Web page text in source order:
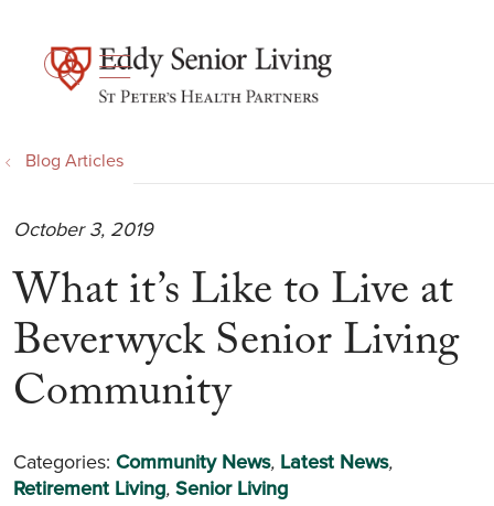
search
show off canvas menu
Blog Articles
What it’s Like to Live at
Beverwyck Senior Living
Community
October 3, 2019
Categories: Community News, Latest News,
Retirement Living, Senior Living